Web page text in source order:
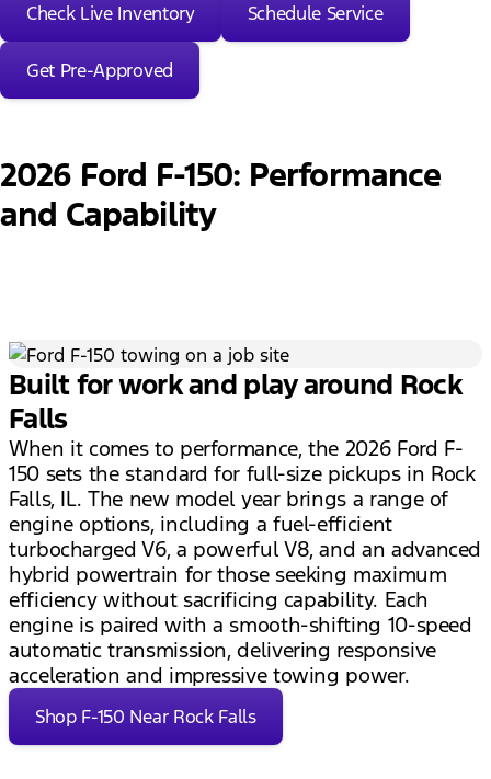
Check Live Inventory Schedule Service
Get Pre-Approved
2026 Ford F-150: Performance
and Capability
Built for work and play around Rock
Falls
When it comes to performance, the 2026 Ford F-
150 sets the standard for full-size pickups in Rock
Falls, IL. The new model year brings a range of
engine options, including a fuel-efficient
turbocharged V6, a powerful V8, and an advanced
hybrid powertrain for those seeking maximum
efficiency without sacrificing capability. Each
engine is paired with a smooth-shifting 10-speed
automatic transmission, delivering responsive
acceleration and impressive towing power.
Shop F-150 Near Rock Falls